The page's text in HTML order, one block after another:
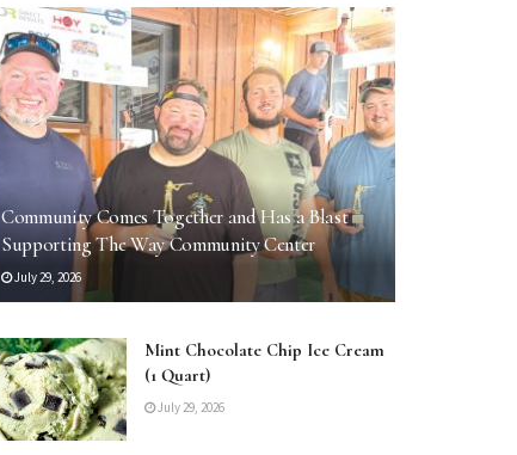
Community Comes Together and Has a Blast
Supporting The Way Community Center
July 29, 2026
Mint Chocolate Chip Ice Cream
(1 Quart)
July 29, 2026